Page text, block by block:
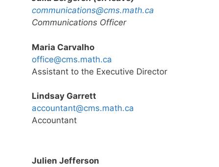
communications@cms.math.ca
Communications Officer
Maria Carvalho
office@cms.math.ca
Assistant to the Executive Director
Lindsay Garrett
accountant@cms.math.ca
Accountant
Julien Jefferson